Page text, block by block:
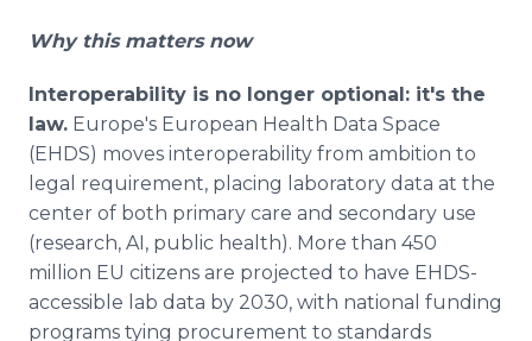
Why this matters now
Interoperability is no longer optional: it's the
law. Europe's European Health Data Space
(EHDS) moves interoperability from ambition to
legal requirement, placing laboratory data at the
center of both primary care and secondary use
(research, AI, public health). More than 450
million EU citizens are projected to have EHDS-
accessible lab data by 2030, with national funding
programs tying procurement to standards